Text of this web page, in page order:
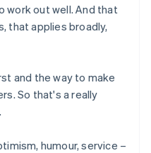
work out well. And that
that applies broadly,
and the way to make
So that's a really
humour, service –